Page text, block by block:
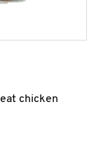
chicken